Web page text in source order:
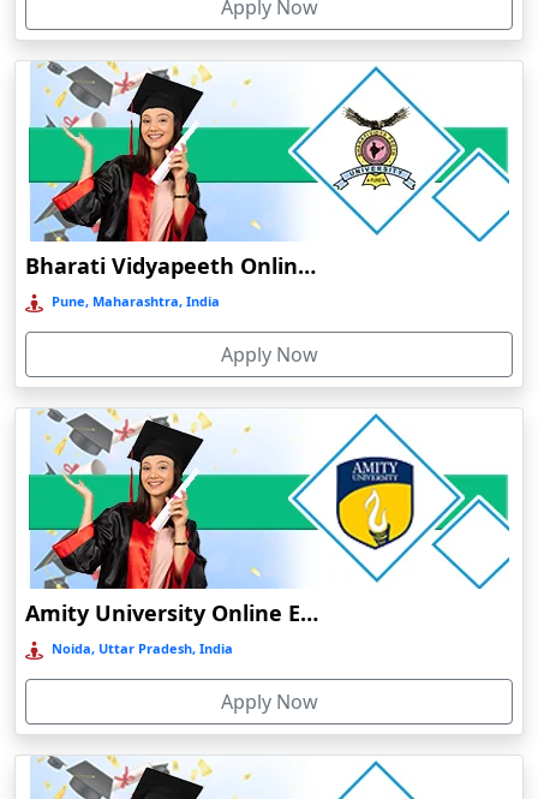
Devnagree
Devsar
Dewas
Dhamtari
Dhanbad
Dharamshala
Dharmanagar
Dhubri
Dhulian
Dibrugarh
Diphu
Dumka
Durg
Durgapur
Etah‎
Faizabad‎
Faridabad
Apply Now
Bharati Vidyapeeth Online Education
Pune, Maharashtra, India
Apply Now
Amity University Online Education
Noida, Uttar Pradesh, India
Apply Now